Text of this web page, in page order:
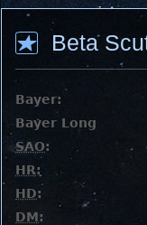
Summer Stargazing
Beta
Bayer:
Bayer Long
SAO:
HR:
HD:
DM: